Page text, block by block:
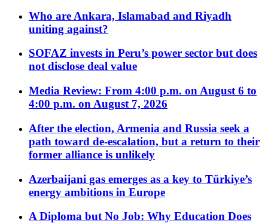
Who are Ankara, Islamabad and Riyadh
uniting against?
SOFAZ invests in Peru’s power sector but does
not disclose deal value
Media Review: From 4:00 p.m. on August 6 to
4:00 p.m. on August 7, 2026
After the election, Armenia and Russia seek a
path toward de-escalation, but a return to their
former alliance is unlikely
Azerbaijani gas emerges as a key to Türkiye’s
energy ambitions in Europe
A Diploma but No Job: Why Education Does